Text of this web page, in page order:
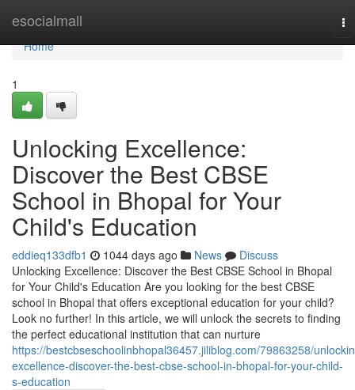
esocialmall
Home
Home
1
Unlocking Excellence:
Discover the Best CBSE
School in Bhopal for Your
Child's Education
eddieq133dfb1 1044 days ago News
Discuss
Unlocking Excellence: Discover the Best CBSE School in Bhopal
for Your Child's Education Are you looking for the best CBSE
school in Bhopal that offers exceptional education for your child?
Look no further! In this article, we will unlock the secrets to finding
the perfect educational institution that can nurture
https://bestcbseschoolinbhopal36457.jiliblog.com/79863258/
excellence-discover-the-best-cbse-school-in-bhopal-for-your-child-
s-education